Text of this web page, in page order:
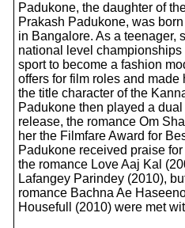
Padukone, the daughter of
Prakash Padukone, was
in Bangalore. As a teenager,
national level
sport to become a fashion
offers for film roles and
the title character of the
Padukone then played a
release, the romance Om
her the Filmfare Award for
Padukone received praise
the romance Love Aaj Kal
Lafangey Parindey (2010),
romance Bachna Ae
Housefull (2010) were met